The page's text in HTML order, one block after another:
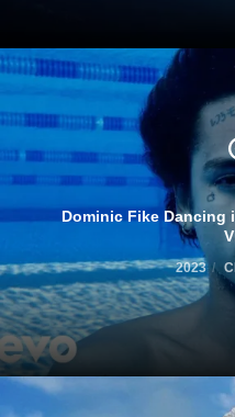
Dominic Fike Dancing
2023